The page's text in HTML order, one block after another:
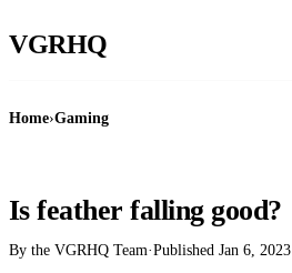
VGRHQ
Home›Gaming
Is feather falling good?
By the VGRHQ Team·Published Jan 6, 2023